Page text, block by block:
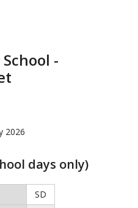
-
2026
days only)
This timetable contains a
SD